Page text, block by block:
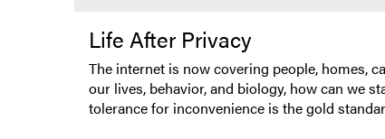
Life After Privacy
The internet is now covering people, homes,
our lives, behavior, and biology, how can we
tolerance for inconvenience is the gold